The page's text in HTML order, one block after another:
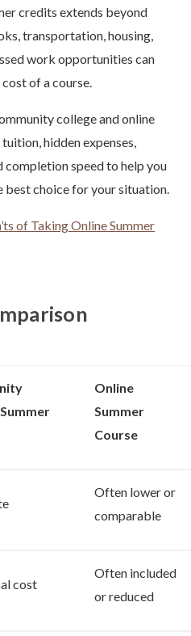
credits extends beyond
transportation, housing,
work opportunities can
of a course.
college and online
hidden expenses,
speed to help you
best choice for your situation.
of Taking Online Summer
Online
Summer
Course
Often lower or
comparable
cost
Often included
or reduced